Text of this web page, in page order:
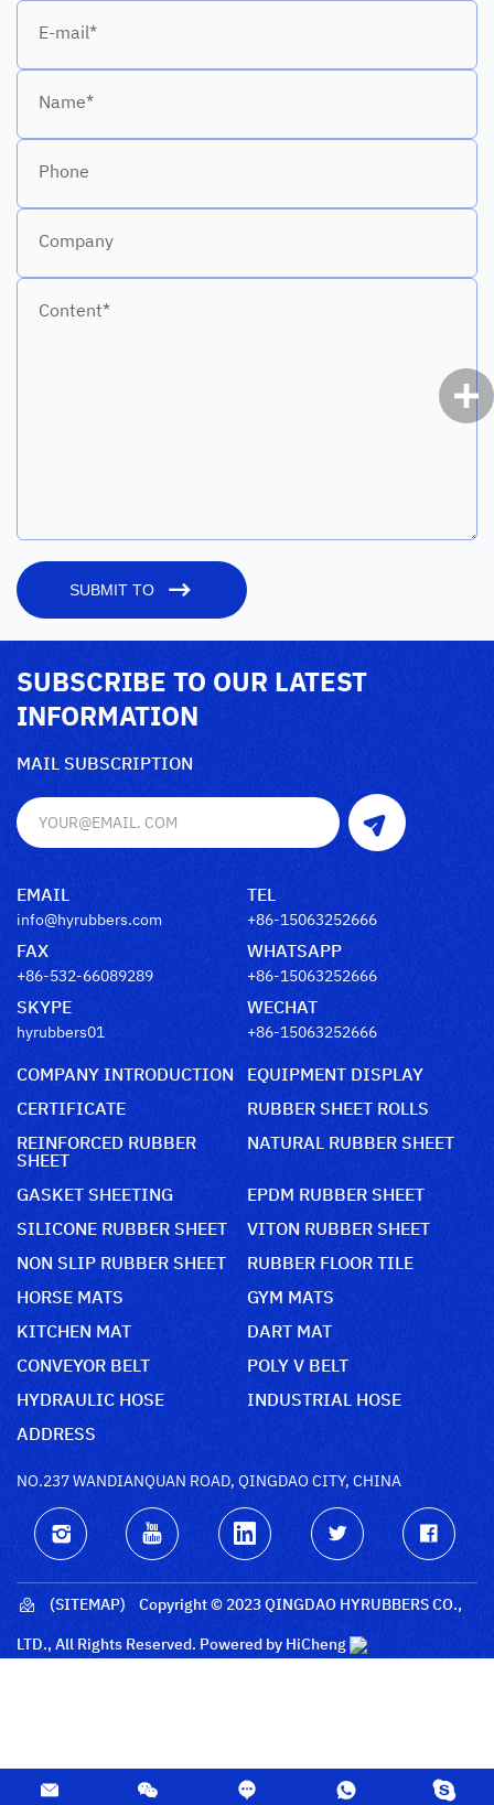
E-mail*
Name*
Phone
Company
Content*
SUBMIT TO
SUBSCRIBE TO OUR LATEST
INFORMATION
MAIL SUBSCRIPTION
EMAIL
info@hyrubbers.com
TEL
+86-15063252666
FAX
+86-532-66089289
WHATSAPP
+86-15063252666
SKYPE
hyrubbers01
WECHAT
+86-15063252666
COMPANY INTRODUCTION
EQUIPMENT DISPLAY
CERTIFICATE
RUBBER SHEET ROLLS
REINFORCED RUBBER
SHEET
NATURAL RUBBER SHEET
GASKET SHEETING
EPDM RUBBER SHEET
SILICONE RUBBER SHEET
VITON RUBBER SHEET
NON SLIP RUBBER SHEET
RUBBER FLOOR TILE
HORSE MATS
GYM MATS
KITCHEN MAT
DART MAT
CONVEYOR BELT
POLY V BELT
HYDRAULIC HOSE
INDUSTRIAL HOSE
ADDRESS
NO.237 WANDIANQUAN ROAD, QINGDAO CITY, CHINA
(SITEMAP)
Copyright © 2023 QINGDAO HYRUBBERS CO.,
LTD., All Rights Reserved. Powered by HiCheng